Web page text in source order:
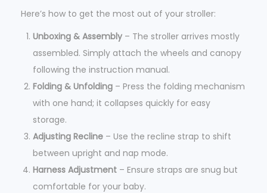
Here’s how to get the most out of your stroller:
Unboxing & Assembly – The stroller arrives mostly
assembled. Simply attach the wheels and canopy
following the instruction manual.
Folding & Unfolding – Press the folding mechanism
with one hand; it collapses quickly for easy
storage.
Adjusting Recline – Use the recline strap to shift
between upright and nap mode.
Harness Adjustment – Ensure straps are snug but
comfortable for your baby.